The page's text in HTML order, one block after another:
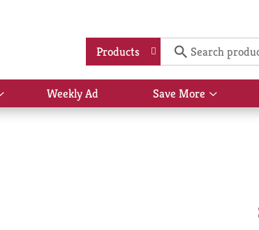
Products
Show
submenu
Weekly Ad Save More
Show
submenu